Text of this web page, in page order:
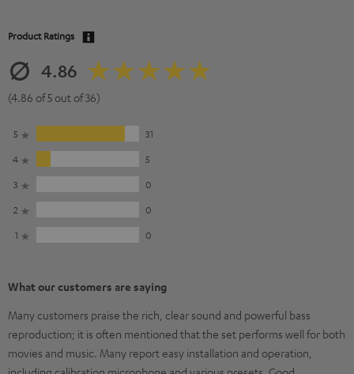
Product Ratings
4.86
(4.86 of 5 out of 36)
5
31
4
5
3
0
2
0
1
0
What our customers are saying
Many customers praise the rich, clear sound and powerful bass
reproduction; it is often mentioned that the set performs well for both
movies and music. Many report easy installation and operation,